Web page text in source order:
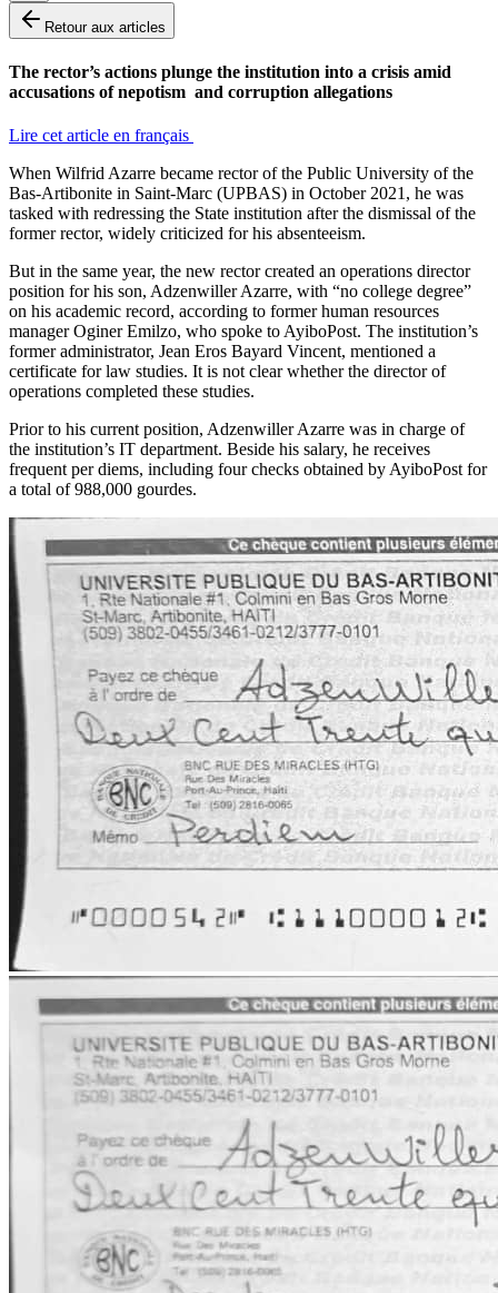
Retour aux articles
The rector’s actions plunge the institution into a crisis amid
accusations of nepotism and corruption allegations
Lire cet article en français
When Wilfrid Azarre became rector of the Public University of the
Bas-Artibonite in Saint-Marc (UPBAS) in October 2021, he was
tasked with redressing the State institution after the dismissal of the
former rector, widely criticized for his absenteeism.
But in the same year, the new rector created an operations director
position for his son, Adzenwiller Azarre, with “no college degree”
on his academic record, according to former human resources
manager Oginer Emilzo, who spoke to AyiboPost. The institution’s
former administrator, Jean Eros Bayard Vincent, mentioned a
certificate for law studies. It is not clear whether the director of
operations completed these studies.
Prior to his current position, Adzenwiller Azarre was in charge of
the institution’s IT department. Beside his salary, he receives
frequent per diems, including four checks obtained by AyiboPost for
a total of 988,000 gourdes.